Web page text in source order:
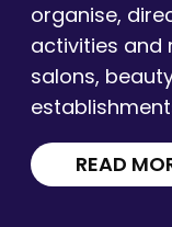
organise,
activities and
salons,
READ